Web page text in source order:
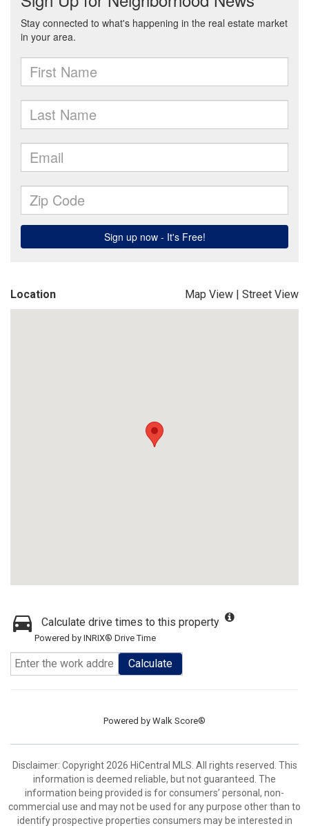
Location Map View | Street View
Calculate drive times to this property
Powered by INRIX® Drive Time
Calculate
Powered by Walk Score®
Disclaimer: Copyright 2026 HiCentral MLS. All rights reserved. This
information is deemed reliable, but not guaranteed. The
information being provided is for consumers’ personal, non-
commercial use and may not be used for any purpose other than to
identify prospective properties consumers may be interested in